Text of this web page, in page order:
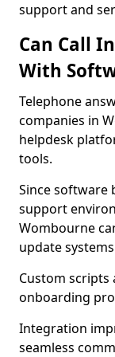
support and
Can Call
With
Telephone
companies in
helpdesk
tools.
Since software
support
Wombourne
update
Custom
onboarding
Integration
seamless